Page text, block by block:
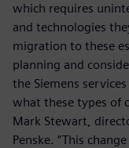
which requires
and technologies
migration to these
planning and
the Siemens
what these types of
Mark Stewart,
Penske. “This